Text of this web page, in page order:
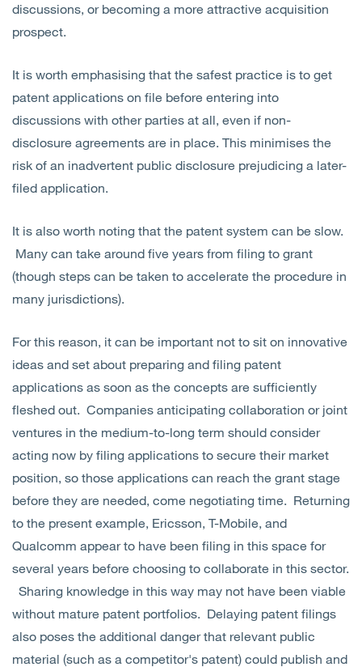
discussions, or becoming a more attractive acquisition
prospect.
It is worth emphasising that the safest practice is to get
patent applications on file before entering into
discussions with other parties at all, even if non-
disclosure agreements are in place. This minimises the
risk of an inadvertent public disclosure prejudicing a later-
filed application.
It is also worth noting that the patent system can be slow.
Many can take around five years from filing to grant
(though steps can be taken to accelerate the procedure in
many jurisdictions).
For this reason, it can be important not to sit on innovative
ideas and set about preparing and filing patent
applications as soon as the concepts are sufficiently
fleshed out. Companies anticipating collaboration or joint
ventures in the medium-to-long term should consider
acting now by filing applications to secure their market
position, so those applications can reach the grant stage
before they are needed, come negotiating time. Returning
to the present example, Ericsson, T-Mobile, and
Qualcomm appear to have been filing in this space for
several years before choosing to collaborate in this sector.
Sharing knowledge in this way may not have been viable
without mature patent portfolios. Delaying patent filings
also poses the additional danger that relevant public
material (such as a competitor's patent) could publish and